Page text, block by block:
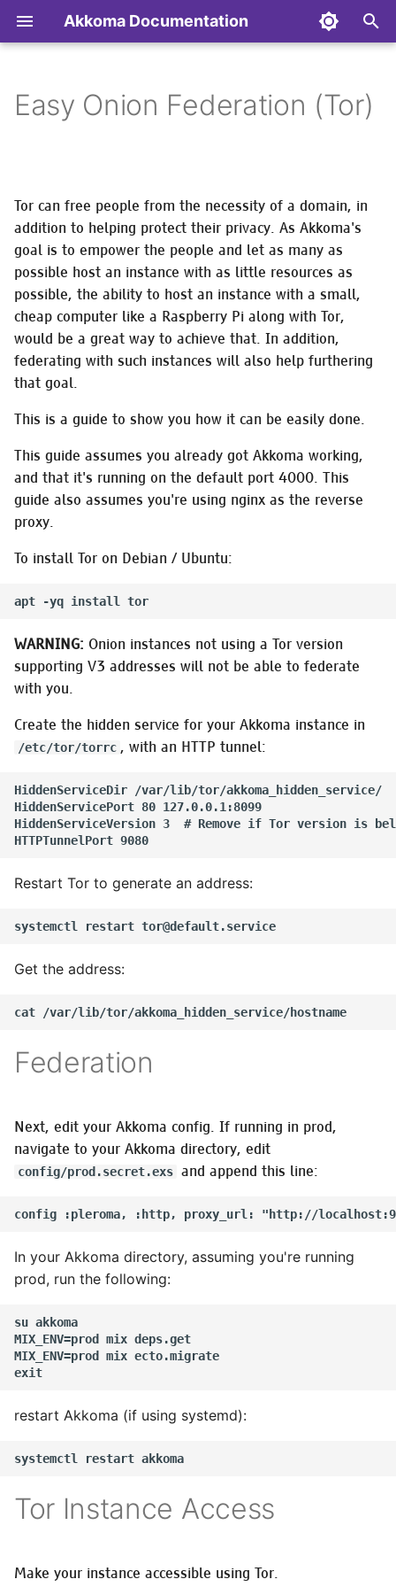
Akkoma Documentation
s
t
a
r
t
a
r
i
g
Backup/Restore/Move/Remove
Updating your instance
CLI tasks
Transferring the config
tasks
Diagnostics
Managing digest emails
Email administration
Managing frontends
Managing instance
configuration
Security-related tasks
Managing users
Configuring ejabberd (XMPP
Configuring MongooseIM
(XMPP Server) to use
Akkoma for authentication
General Performance and
Using a Varnish Cache
Contributing to Akkoma
Authentication &
Authorization
Nodeinfo Extensions
Setting up an Akkoma
development environment
API
Admin API
Differences in Mastodon
API responses from
Mastodon
Nodeinfo
Pleroma API
Installing on Alpine Linux
Installing on Debian Based
Distributions
Installing in Docker
Installing on Fedora
Installing on FreeBSD
GNU/Linux
Switching a from-source
install to OTP releases
Migrating to Akkoma
Installation
Installing on NetBSD
Installing on OpenBSD
Installing on Linux using
OTP releases
Installing on RedHat using
OTP releases
integrity
Optional
Optional software
Easy Onion Federation (Tor)
Tor can free people from the necessity of a domain, in
addition to helping protect their privacy. As Akkoma's
goal is to empower the people and let as many as
possible host an instance with as little resources as
possible, the ability to host an instance with a small,
cheap computer like a Raspberry Pi along with Tor,
would be a great way to achieve that. In addition,
federating with such instances will also help furthering
that goal.
This is a guide to show you how it can be easily done.
This guide assumes you already got Akkoma working,
and that it's running on the default port 4000. This
guide also assumes you're using nginx as the reverse
proxy.
To install Tor on Debian / Ubuntu:
WARNING: Onion instances not using a Tor version
supporting V3 addresses will not be able to federate
with you.
Create the hidden service for your Akkoma instance in
/etc/tor/torrc , with an HTTP tunnel:
HiddenServiceDir /var/lib/tor/akkoma_hidden_service/
HiddenServicePort 80 127.0.0.1:8099
HiddenServiceVersion 3  # Remove if Tor version is
Restart Tor to generate an address:
Get the address:
Federation
Next, edit your Akkoma config. If running in prod,
navigate to your Akkoma directory, edit
config/prod.secret.exs and append this line:
In your Akkoma directory, assuming you're running
prod, run the following:
su akkoma
MIX_ENV=prod mix deps.get
MIX_ENV=prod mix ecto.migrate
restart Akkoma (if using systemd):
Tor Instance Access
Make your instance accessible using Tor.